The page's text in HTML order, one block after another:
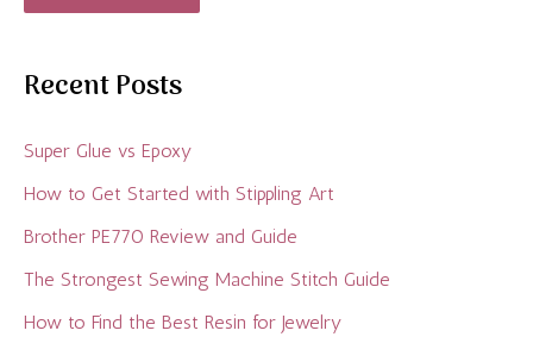
Recent Posts
Super Glue vs Epoxy
How to Get Started with Stippling Art
Brother PE770 Review and Guide
The Strongest Sewing Machine Stitch Guide
How to Find the Best Resin for Jewelry